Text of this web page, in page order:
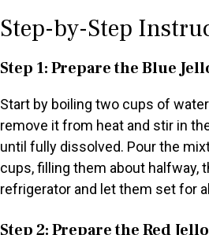
Step-by-Step
Step 1: Prepare the Blue
Start by boiling two cups of
remove it from heat and stir in
until fully dissolved. Pour the
cups, filling them about halfway,
refrigerator and let them set for
Step 2: Prepare the Red